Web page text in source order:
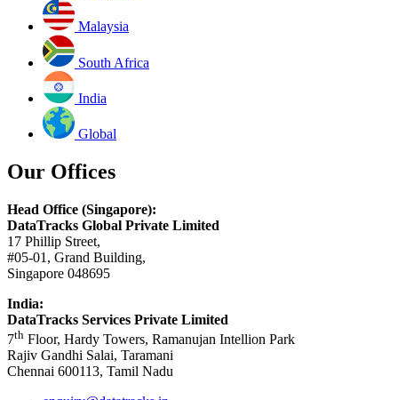
Malaysia
South Africa
India
Global
Our Offices
Head Office (Singapore):
DataTracks Global Private Limited
17 Phillip Street,
#05-01, Grand Building,
Singapore 048695
India:
DataTracks Services Private Limited
7th Floor, Hardy Towers, Ramanujan Intellion Park
Rajiv Gandhi Salai, Taramani
Chennai 600113, Tamil Nadu